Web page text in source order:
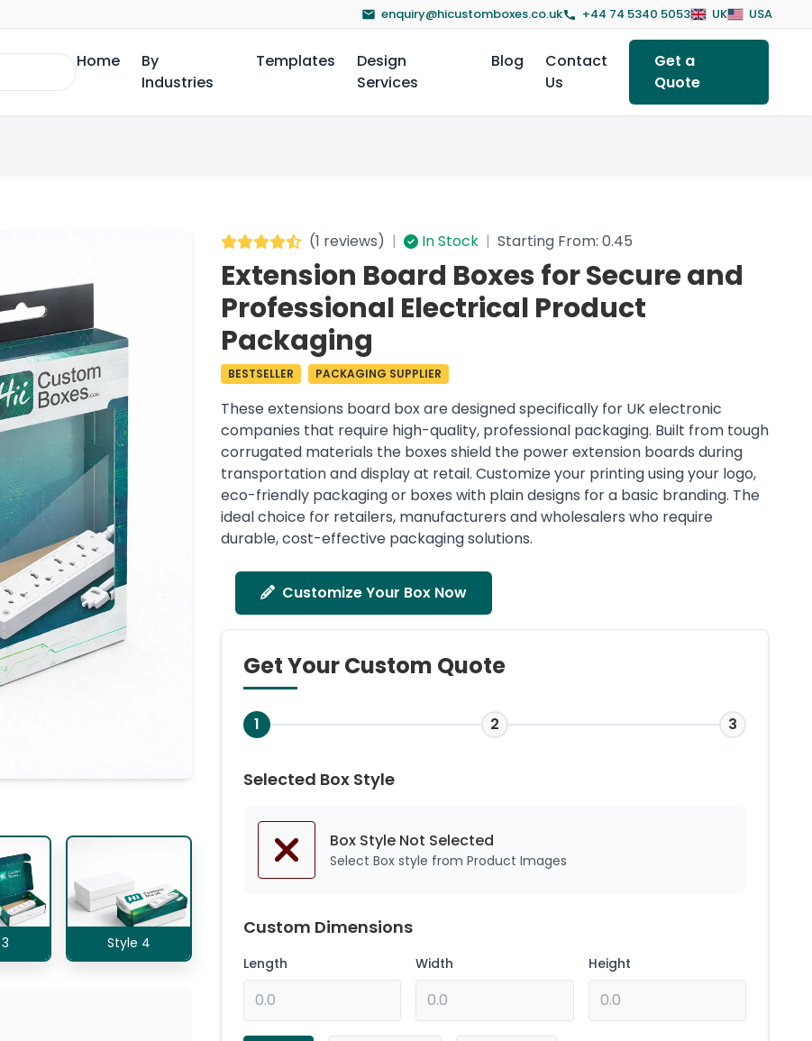
enquiry@hicustomboxes.co.uk +44 74 5340 5053 UK USA
Home
By
Industries
Templates
Design
Services
Blog
Contact
Us
Get a
Quote
Style 4
(1 reviews) | In Stock | Starting From: 0.45
Extension Board Boxes for Secure and
Professional Electrical Product
Packaging
BESTSELLER PACKAGING SUPPLIER
These extensions board box are designed specifically for UK electronic
companies that require high-quality, professional packaging. Built from tough
corrugated materials the boxes shield the power extension boards during
transportation and display at retail. Customize your printing using your logo,
eco-friendly packaging or boxes with plain designs for a basic branding. The
ideal choice for retailers, manufacturers and wholesalers who require
durable, cost-effective packaging solutions.
Customize Your Box Now
Get Your Custom Quote
1 2 3
Selected Box Style
Box Style Not Selected
Select Box style from Product Images
Custom Dimensions
Length Width Height